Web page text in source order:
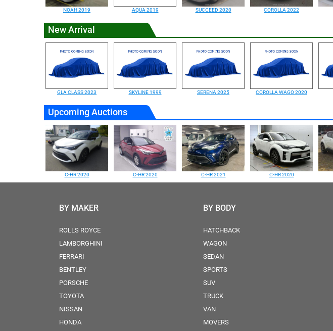
NOAH 2019 AQUA 2019 SUCCEED 2020 COROLLA 2022
New Arrival
GLA CLASS 2023 SKYLINE 1999 SERENA 2025 COROLLA WAGO 2020
Upcoming Auctions
C-HR 2020 C-HR 2020 C-HR 2021 C-HR 2020
BY MAKER
ROLLS ROYCE
LAMBORGHINI
FERRARI
BENTLEY
PORSCHE
TOYOTA
NISSAN
HONDA
BY BODY
HATCHBACK
WAGON
SEDAN
SPORTS
SUV
TRUCK
VAN
MOVERS